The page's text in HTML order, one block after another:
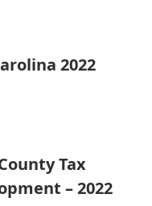
2022
Tax
– 2022